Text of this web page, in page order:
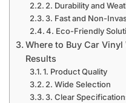
2. Durability and
3. Fast and Non-
4. Eco-Friendly
Where to Buy Car
Results
1. Product Quality
2. Wide Selection
3. Clear